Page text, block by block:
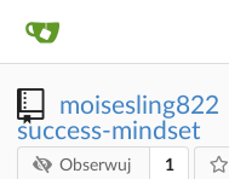
moisesling822
success-mindset
Obserwuj 1